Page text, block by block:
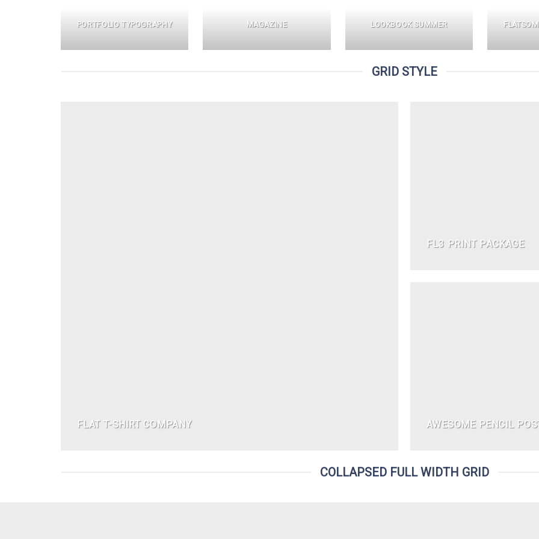
PORTFOLIO TYPOGRAPHY MAGAZINE LOOKBOOK SUMMER
GRID STYLE
FLAT T-SHIRT COMPANY
FL3 PRINT PACKAGE
AWESOME PENCIL
COLLAPSED FULL WIDTH GRID